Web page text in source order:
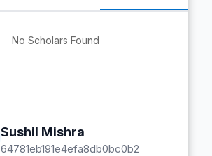
No Scholars Found
Sushil Mishra
64781eb191e4efa8db0bc0b2